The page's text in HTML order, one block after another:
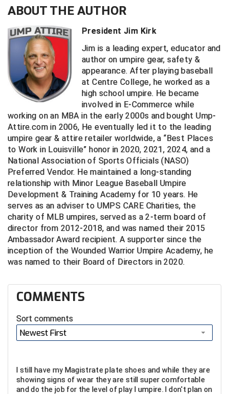
Illinois High School Association
Indiana High School Athletic Association
Interstate Baseball Umpires Association
Iowa Girls High School Athletic Union
Ivy League Baseball
Ivy League Softball
Kansas State High School Activities Association
Kentucky High School Athletic Association
Lone Star Conference Softball
Metro Atlantic Athletic Conference Baseball
Baseball
Mid-America Intercollegiate Athletics Association
Mississippi High School Activities Association
ABOUT THE AUTHOR
President Jim Kirk
Jim is a leading expert, educator and
author on umpire gear, safety &
appearance. After playing baseball
at Centre College, he worked as a
high school umpire. He became
involved in E-Commerce while
working on an MBA in the early 2000s and bought Ump-
Attire.com in 2006, He eventually led it to the leading
umpire gear & attire retailer worldwide, a “Best Places
to Work in Louisville” honor in 2020, 2021, 2024, and a
National Association of Sports Officials (NASO)
Preferred Vendor. He maintained a long-standing
relationship with Minor League Baseball Umpire
Development & Training Academy for 10 years. He
serves as an adviser to UMPS CARE Charities, the
charity of MLB umpires, served as a 2-term board of
director from 2012-2018, and was named their 2015
Ambassador Award recipient. A supporter since the
inception of the Wounded Warrior Umpire Academy, he
was named to their Board of Directors in 2020.
COMMENTS
Sort comments
Newest First
I still have my Magistrate plate shoes and while they are
showing signs of wear they are still super comfortable
and do the job for the level of play I umpire. I don't plan on